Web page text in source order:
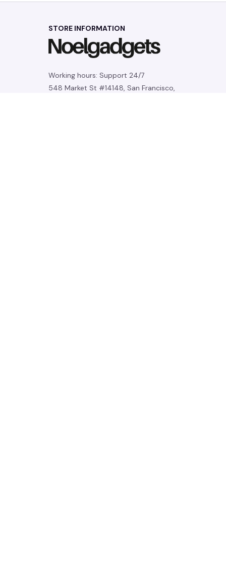
STORE INFORMATION
Working hours: Support 24/7
548 Market St #14148, San Francisco,